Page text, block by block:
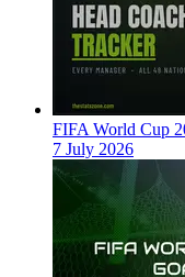
FIFA World Cup
7 July 2026